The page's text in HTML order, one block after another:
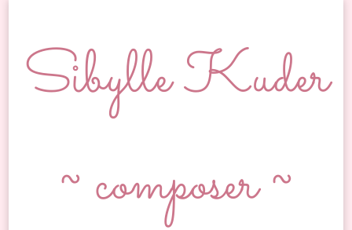
Sibylle Kuder
~ composer ~